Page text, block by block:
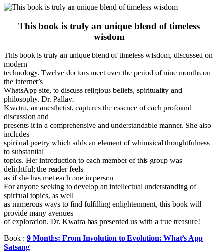
This book is truly an unique blend of timeless
wisdom
This book is truly an unique blend of timeless wisdom, discussed on
modern
technology. Twelve doctors meet over the period of nine months on
the internet’s
WhatsApp site, to discuss religious beliefs, spirituality and
philosophy. Dr. Pallavi
Kwatra, an anesthetist, captures the essence of each profound
discussion and
presents it in a comprehensive and understandable manner. She also
includes
spiritual poetry which adds an element of whimsical thoughtfulness
to substantial
topics. Her introduction to each member of this group was
delightful; the reader feels
as if she has met each one in person.
For anyone seeking to develop an intellectual understanding of
spiritual topics, as well
as numerous ways to find fulfilling enlightenment, this book will
provide many avenues
of exploration. Dr. Kwatra has presented us with a true treasure!
Book : 9 Months: From Involution to Evolution: What’s App
Satsang